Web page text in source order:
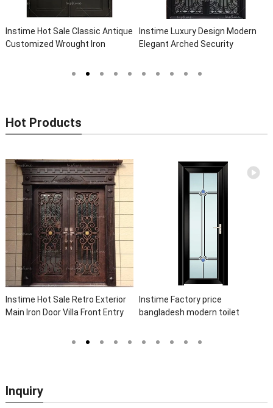
Antique
Iron
Instime Luxury Design Modern
Elegant Arched Security
Front Iron Door For Villa Home
Instime Exterior Main
Safety Metal Steel
Hot Products
Sale Retro Exterior
Villa Front Entry
Instime Factory price
bangladesh modern toilet
single leaf casement door with
Elegant
Inquiry